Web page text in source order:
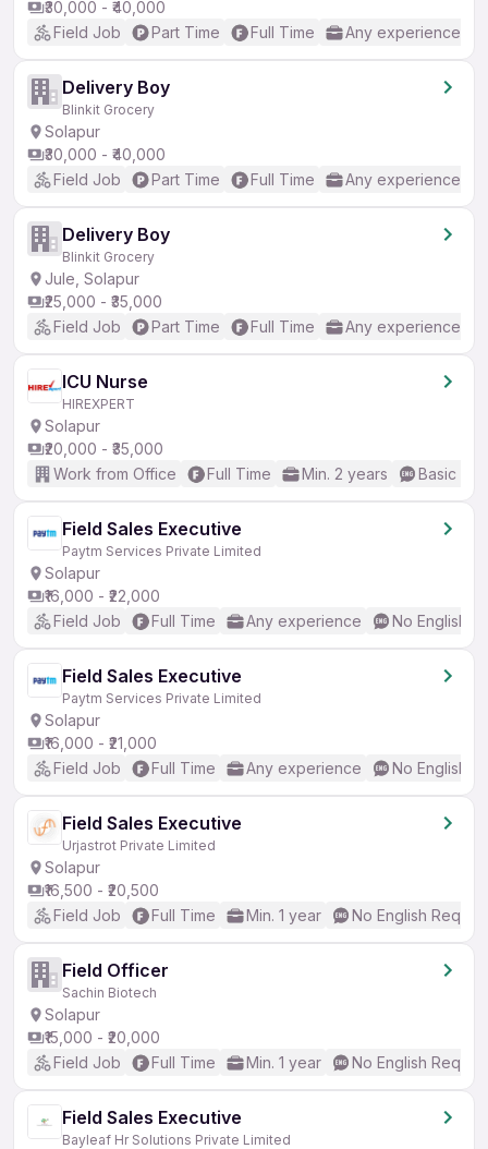
₹30,000 - ₹40,000
Field Job
Part Time Full Time Any experience
Delivery Boy
Blinkit Grocery
Solapur
₹30,000 - ₹40,000
Field Job
Part Time Full Time Any experience
Delivery Boy
Blinkit Grocery
Jule, Solapur
₹25,000 - ₹35,000
Field Job
Part Time Full Time Any experience
ICU Nurse
HIREXPERT
Solapur
₹20,000 - ₹35,000
Work from Office
Full Time Min. 2 years Basic
Field Sales Executive
Paytm Services Private Limited
Solapur
₹16,000 - ₹22,000
Field Job
Full Time Any experience No English
Field Sales Executive
Paytm Services Private Limited
Solapur
₹16,000 - ₹21,000
Field Job
Full Time Any experience No English
Field Sales Executive
Urjastrot Private Limited
Solapur
₹16,500 - ₹20,500
Field Job
Full Time Min. 1 year No English
Field Officer
Sachin Biotech
Solapur
₹15,000 - ₹20,000
Field Job
Full Time Min. 1 year No English
Field Sales Executive
Bayleaf Hr Solutions Private Limited